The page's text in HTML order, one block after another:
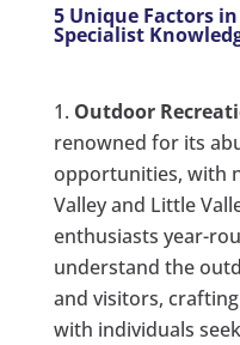
5 Unique Factors
Specialist
Outdoor
renowned for its
opportunities, with
Valley and Little
enthusiasts year-
understand the
and visitors,
with individuals